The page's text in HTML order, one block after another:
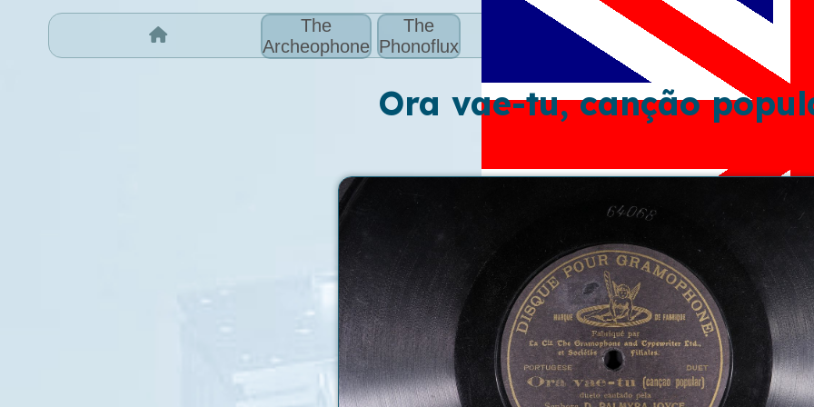
The
Archeophone
The
Phonoflux
Ora vae-tu, canção